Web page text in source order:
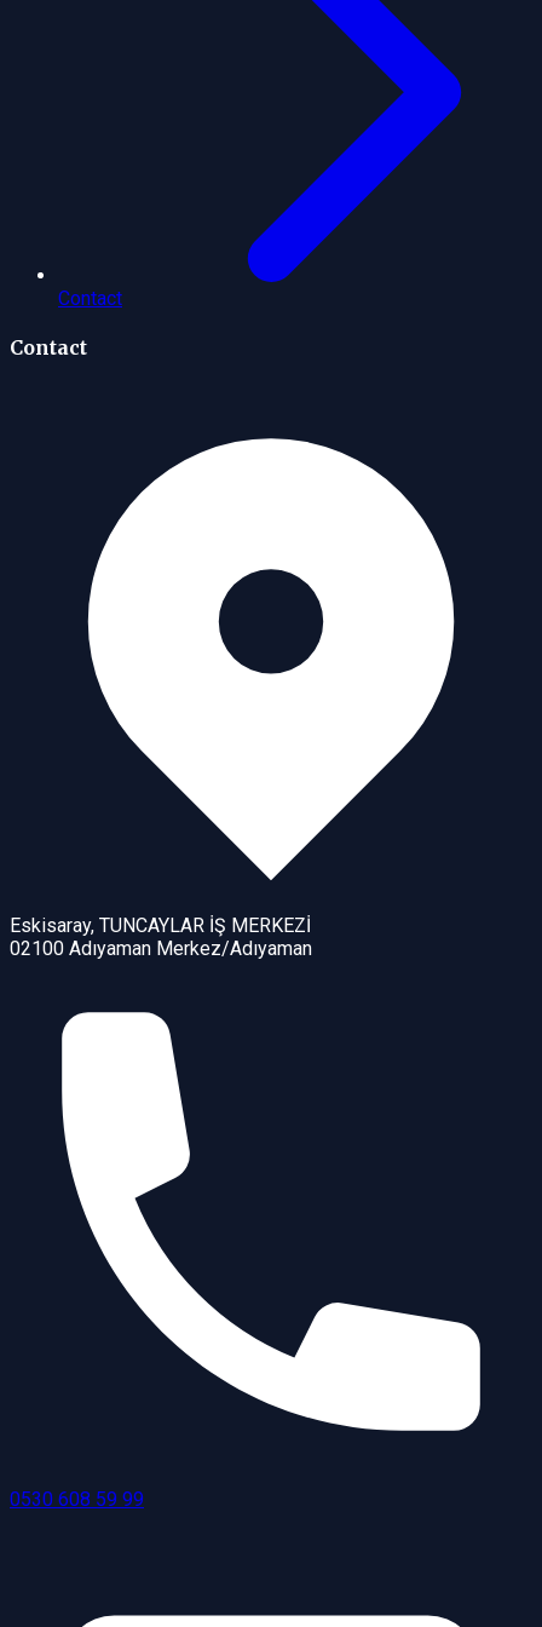
Contact
Contact
Eskisaray, TUNCAYLAR İŞ MERKEZİ
02100 Adıyaman Merkez/Adıyaman
0530 608 59 99